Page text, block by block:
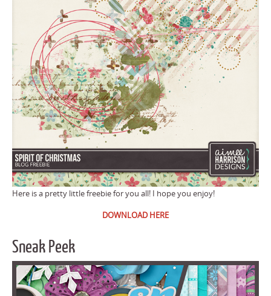
Here is a pretty little freebie for you all! I hope you enjoy!
DOWNLOAD HERE
Sneak Peek